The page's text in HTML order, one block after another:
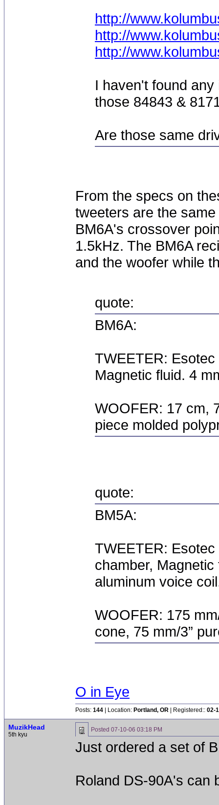
http://
http://
http://
I haven't found
those 84843 &
Are those same
From the specs on
tweeters are the
BM6A's crossover
1.5kHz. The BM6A
and the woofer while
quote:
BM6A:
TWEETER:
Magnetic fluid. 4
WOOFER: 17 cm,
piece molded
quote:
BM5A:
TWEETER:
chamber,
aluminum voice
WOOFER: 175
cone, 75 mm/3”
O in Eye
Posts: 144 | Location: Portland, OR | Registered:: 02-
MuzikHead
5th kyu
Posted 07-10-06 03:18 PM
Just ordered a set of
Roland DS-90A's can